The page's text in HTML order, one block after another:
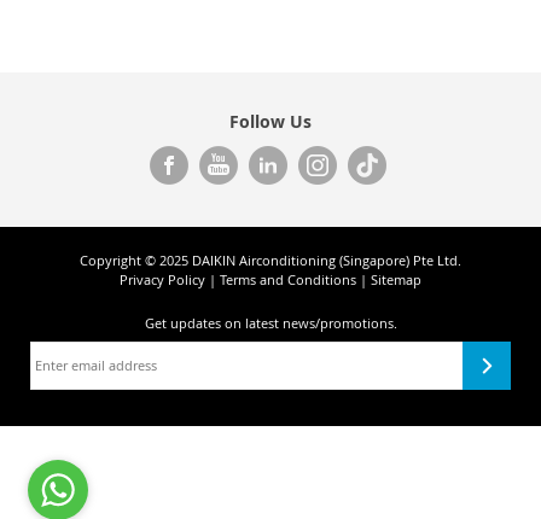
Follow Us
Copyright © 2025 DAIKIN Airconditioning (Singapore) Pte Ltd.
Privacy Policy | Terms and Conditions | Sitemap
Get updates on latest news/promotions.